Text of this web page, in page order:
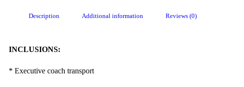
Description Additional information Reviews (0)
INCLUSIONS:
* Executive coach transport